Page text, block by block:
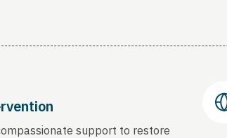
support to restore